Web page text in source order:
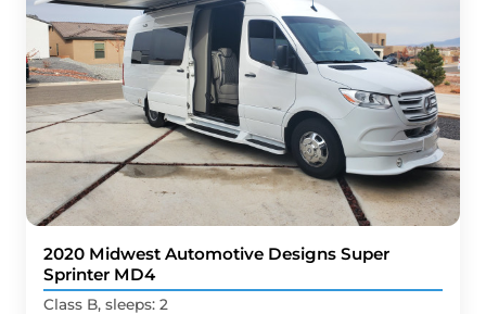
2020 Midwest Automotive Designs Super
Sprinter MD4
Class B, sleeps: 2